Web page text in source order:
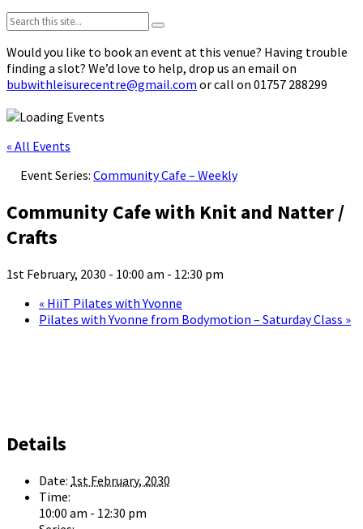
Search:
Would you like to book an event at this venue? Having trouble
finding a slot? We’d love to help, drop us an email on
bubwithleisurecentre@gmail.com or call on 01757 288299
« All Events
Event Series: Community Cafe – Weekly
Community Cafe with Knit and Natter /
Crafts
1st February, 2030 - 10:00 am - 12:30 pm
« HiiT Pilates with Yvonne
Pilates with Yvonne from Bodymotion – Saturday Class »
Details
Date: 1st February, 2030
Time:
10:00 am - 12:30 pm